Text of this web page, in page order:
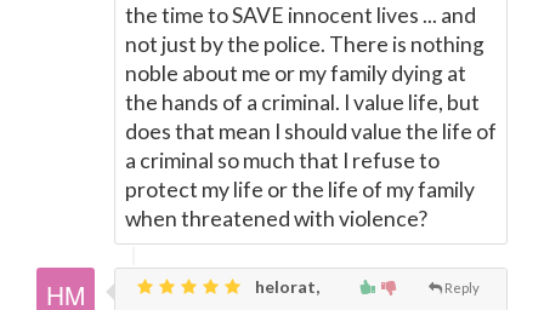
the time to SAVE innocent lives ... and
not just by the police. There is nothing
noble about me or my family dying at
the hands of a criminal. I value life, but
does that mean I should value the life of
a criminal so much that I refuse to
protect my life or the life of my family
when threatened with violence?
Reply
helorat,